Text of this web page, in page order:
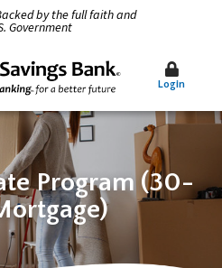
by the full faith and
Government
Login
Program (30-